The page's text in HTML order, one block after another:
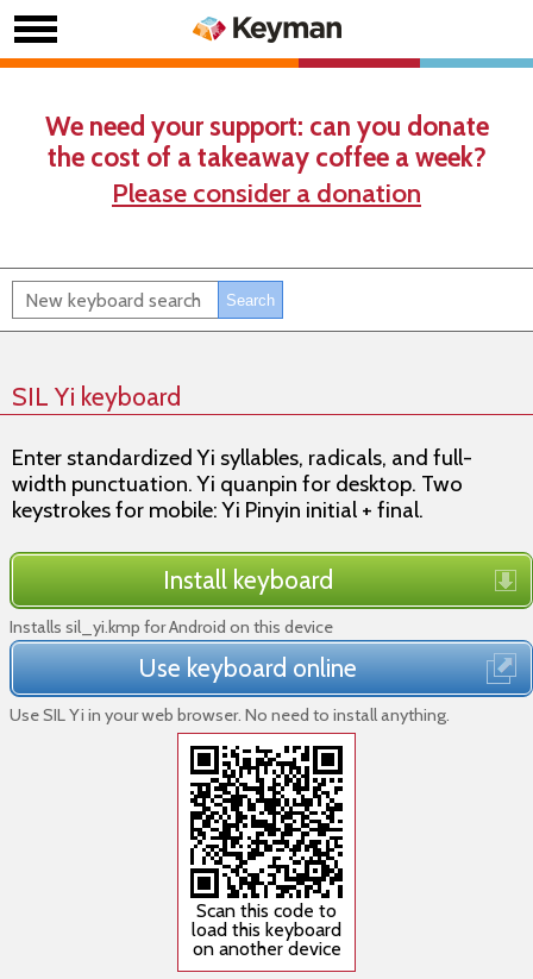
We need your support: can you donate
the cost of a takeaway coffee a week?
Please consider a donation
SIL Yi keyboard
Enter standardized Yi syllables, radicals, and full-
width punctuation. Yi quanpin for desktop. Two
keystrokes for mobile: Yi Pinyin initial + final.
Install keyboard
Installs sil_yi.kmp for Android on this device
Use keyboard online
Use SIL Yi in your web browser. No need to install anything.
Scan this code to
load this keyboard
on another device